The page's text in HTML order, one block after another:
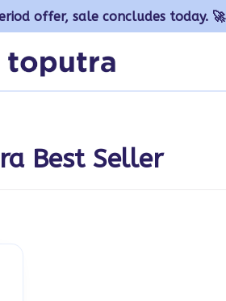
offer, sale concludes today. 🚀
Best Seller